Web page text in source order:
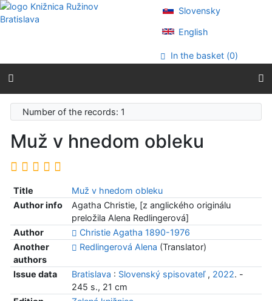
Go to content
Go to menu
Slovensky
English
In the basket (0)
Number of the records: 1
Muž v hnedom obleku
Title
Muž v hnedom obleku
Author info
Agatha Christie, [z anglického originálu
preložila Alena Redlingerová]
Author
Christie Agatha 1890-1976
Another
authors
Redlingerová Alena (Translator)
Issue data Bratislava : Slovenský spisovateľ, 2022. -
245 s., 21 cm